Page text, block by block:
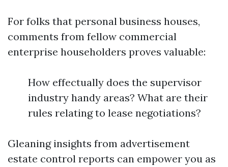
For folks that personal business houses,
comments from fellow commercial
enterprise householders proves valuable:
How effectually does the supervisor
industry handy areas? What are their
rules relating to lease negotiations?
Gleaning insights from advertisement
estate control reports can empower you as